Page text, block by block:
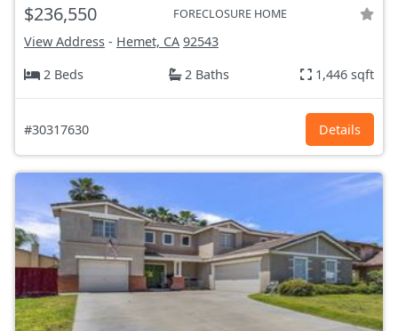
$236,550 FORECLOSURE HOME
View Address - Hemet, CA 92543
2 Beds
2 Baths 1,446 sqft
#30317630 Details